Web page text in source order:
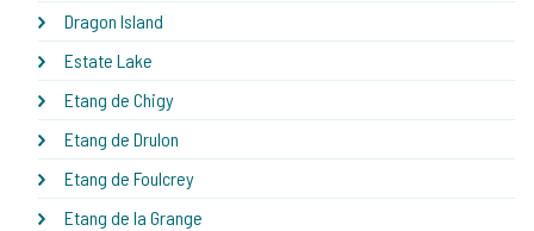
Dragon Island
Estate Lake
Etang de Chigy
Etang de Drulon
Etang de Foulcrey
Etang de la Grange